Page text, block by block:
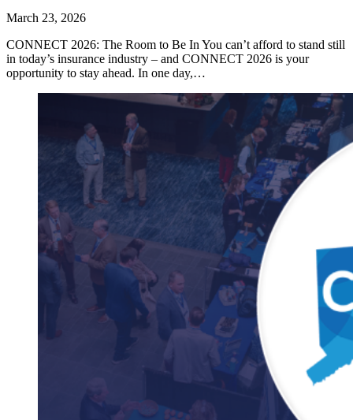
March 23, 2026
CONNECT 2026: The Room to Be In You can’t afford to stand still
in today’s insurance industry – and CONNECT 2026 is your
opportunity to stay ahead. In one day,…